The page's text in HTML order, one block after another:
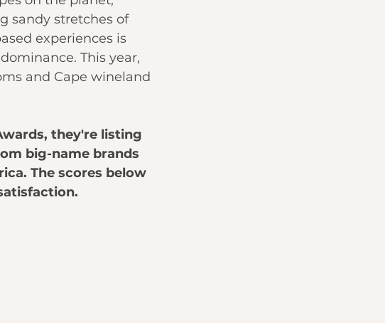
sandy stretches of
experiences is
This year,
and Cape wineland
, they're listing
big-name brands
The scores below